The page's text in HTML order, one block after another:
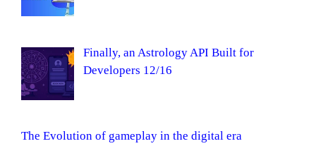
Finally, an Astrology API Built for
Developers 12/16
The Evolution of gameplay in the digital era